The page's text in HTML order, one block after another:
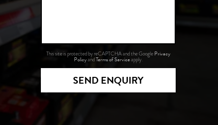
This site is protected by reCAPTCHA and the Google Privacy
PolicyandTerms of Serviceapply.
SEND ENQUIRY